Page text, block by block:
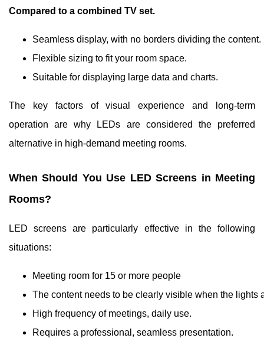
Compared to a combined TV set.
Seamless display, with no borders dividing the content.
Flexible sizing to fit your room space.
Suitable for displaying large data and charts.
The key factors of visual experience and long-term
operation are why LEDs are considered the preferred
alternative in high-demand meeting rooms.
When Should You Use LED Screens in Meeting
Rooms?
LED screens are particularly effective in the following
situations:
Meeting room for 15 or more people
The content needs to be clearly visible when the lights
High frequency of meetings, daily use.
Requires a professional, seamless presentation.